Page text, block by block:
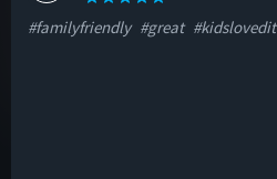
#familyfriendly #great #kidslovedit